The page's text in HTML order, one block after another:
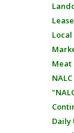
Local
Meat
Daily